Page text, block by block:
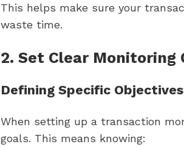
This helps make sure your
waste time.
2. Set Clear Monitoring
Defining Specific Objectives
When setting up a transaction
goals. This means knowing: